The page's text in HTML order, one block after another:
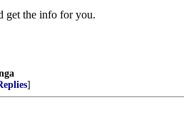
get the info for you.
]